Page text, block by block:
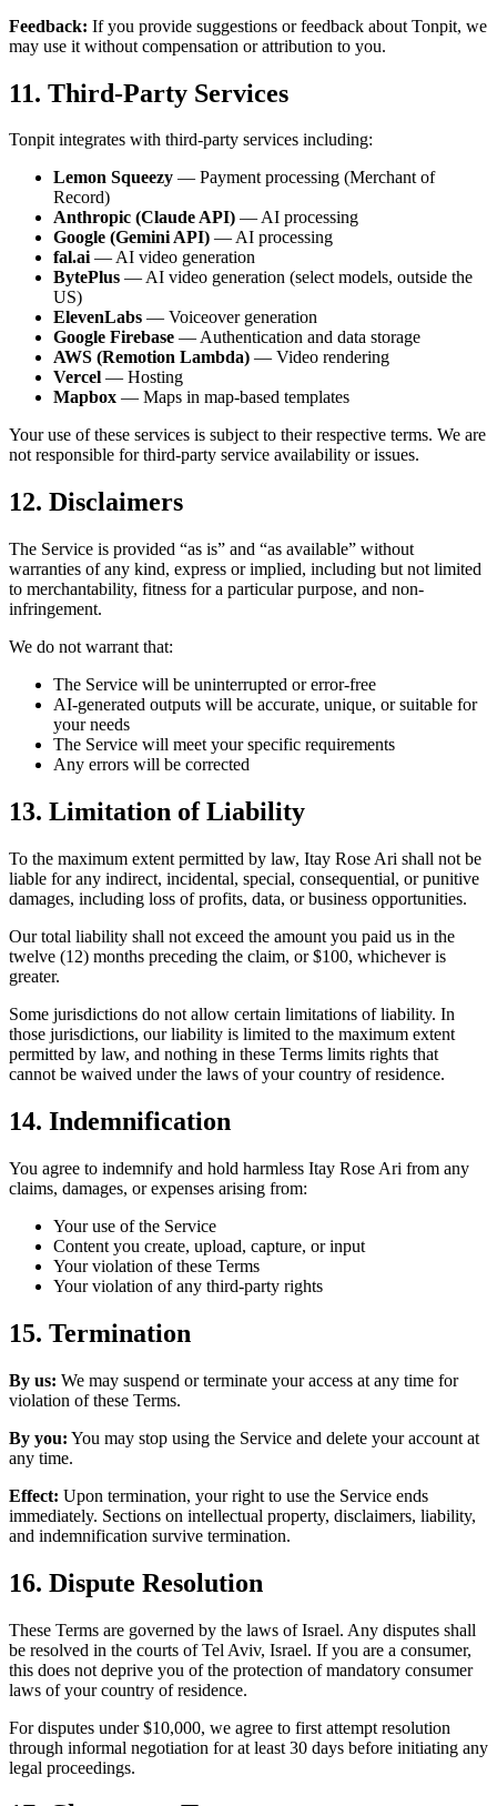
Feedback: If you provide suggestions or feedback about Tonpit, we
may use it without compensation or attribution to you.
11. Third-Party Services
Tonpit integrates with third-party services including:
Lemon Squeezy — Payment processing (Merchant of
Record)
Anthropic (Claude API) — AI processing
Google (Gemini API) — AI processing
fal.ai— AI video generation
BytePlus — AI video generation (select models, outside the
US)
ElevenLabs — Voiceover generation
Google Firebase — Authentication and data storage
AWS (Remotion Lambda) — Video rendering
Vercel — Hosting
Mapbox — Maps in map-based templates
Your use of these services is subject to their respective terms. We are
not responsible for third-party service availability or issues.
12. Disclaimers
The Service is provided “as is” and “as available” without
warranties of any kind, express or implied, including but not limited
to merchantability, fitness for a particular purpose, and non-
infringement.
We do not warrant that:
The Service will be uninterrupted or error-free
AI-generated outputs will be accurate, unique, or suitable for
your needs
The Service will meet your specific requirements
Any errors will be corrected
13. Limitation of Liability
To the maximum extent permitted by law, Itay Rose Ari shall not be
liable for any indirect, incidental, special, consequential, or punitive
damages, including loss of profits, data, or business opportunities.
Our total liability shall not exceed the amount you paid us in the
twelve (12) months preceding the claim, or $100, whichever is
greater.
Some jurisdictions do not allow certain limitations of liability. In
those jurisdictions, our liability is limited to the maximum extent
permitted by law, and nothing in these Terms limits rights that
cannot be waived under the laws of your country of residence.
14. Indemnification
You agree to indemnify and hold harmless Itay Rose Ari from any
claims, damages, or expenses arising from:
Your use of the Service
Content you create, upload, capture, or input
Your violation of these Terms
Your violation of any third-party rights
15. Termination
By us: We may suspend or terminate your access at any time for
violation of these Terms.
By you: You may stop using the Service and delete your account at
any time.
Effect: Upon termination, your right to use the Service ends
immediately. Sections on intellectual property, disclaimers, liability,
and indemnification survive termination.
16. Dispute Resolution
These Terms are governed by the laws of Israel. Any disputes shall
be resolved in the courts of Tel Aviv, Israel. If you are a consumer,
this does not deprive you of the protection of mandatory consumer
laws of your country of residence.
For disputes under $10,000, we agree to first attempt resolution
through informal negotiation for at least 30 days before initiating any
legal proceedings.